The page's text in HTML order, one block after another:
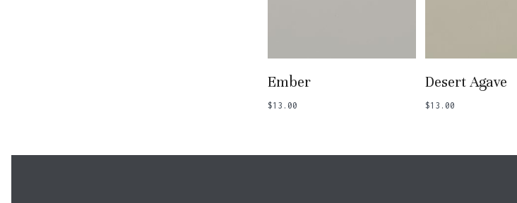
Ember
$13.00
Desert Agave
$13.00